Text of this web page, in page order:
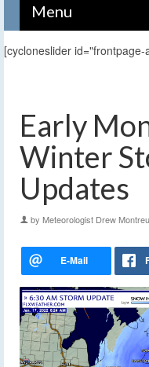
Menu
[cycloneslider id="frontpage-
Early
Winter
Updates
by Meteorologist Drew